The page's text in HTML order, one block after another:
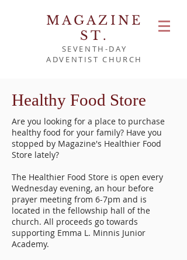
MAGAZINE
ST.
SEVENTH-DAY
ADVENTIST CHURCH
Healthy Food Store
Are you looking for a place to purchase
healthy food for your family? Have you
stopped by Magazine's Healthier Food
Store lately?
The Healthier Food Store is open every
Wednesday evening, an hour before
prayer meeting from 6-7pm and is
located in the fellowship hall of the
church. All proceeds go towards
supporting Emma L. Minnis Junior
Academy.